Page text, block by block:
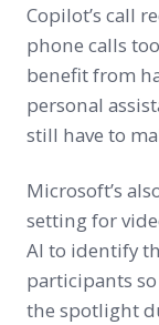
Copilot’s call
phone calls
benefit from
personal
still have to
Microsoft’s
setting for
AI to identify
participants
the spotlight